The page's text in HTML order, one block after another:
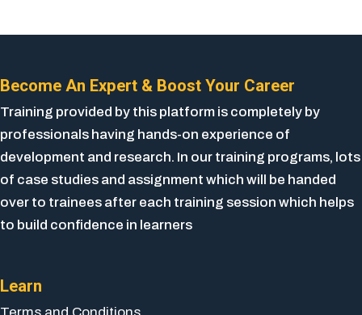
Become An Expert & Boost Your Career
Training provided by this platform is completely by
professionals having hands-on experience of
development and research. In our training programs, lots
of case studies and assignment which will be handed
over to trainees after each training session which helps
to build confidence in learners
Learn